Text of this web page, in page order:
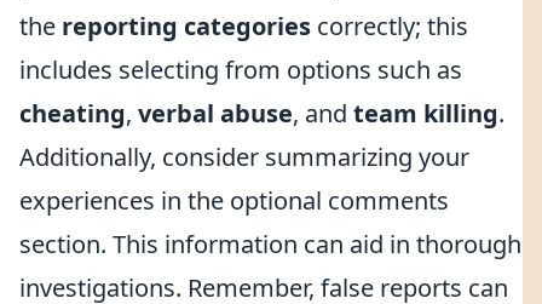
the reporting categories correctly; this
includes selecting from options such as
cheating, verbal abuse, and team killing.
Additionally, consider summarizing your
experiences in the optional comments
section. This information can aid in thorough
investigations. Remember, false reports can